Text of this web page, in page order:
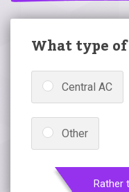
What type
Central AC
Other
Rather